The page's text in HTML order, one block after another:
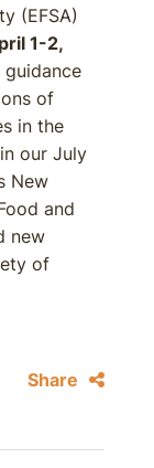
(EFSA)
1-2,
of
in the
our July
New
and
new
of
Share